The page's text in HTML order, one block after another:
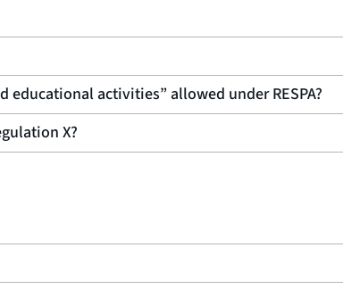
activities” allowed under RESPA?
X?